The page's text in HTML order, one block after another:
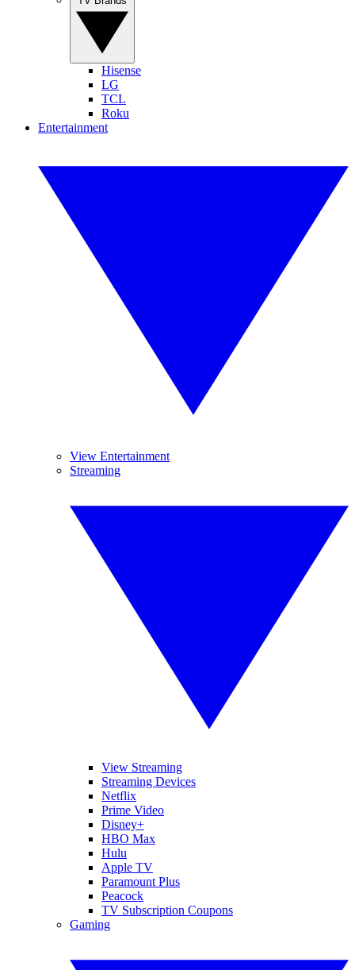
Hisense
LG
TCL
Roku
Entertainment
View Entertainment
Streaming
View Streaming
Streaming Devices
Netflix
Prime Video
Disney+
HBO Max
Hulu
Apple TV
Paramount Plus
Peacock
TV Subscription Coupons
Gaming